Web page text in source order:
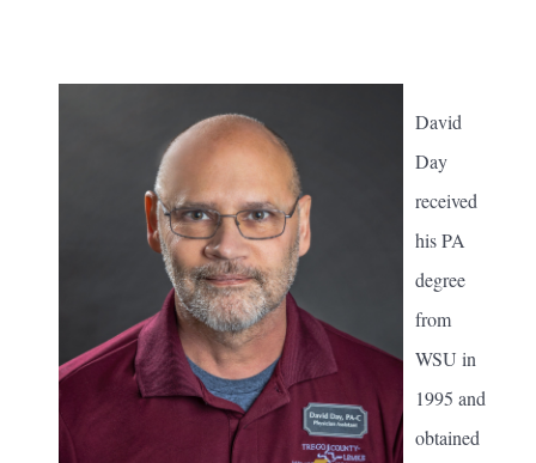
David
Day
received
his PA
degree
from
WSU in
1995 and
obtained